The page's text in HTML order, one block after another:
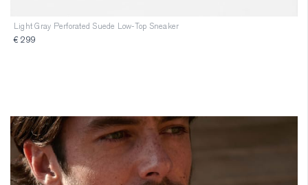
Light Gray Perforated Suede Low-Top Sneaker
€ 299